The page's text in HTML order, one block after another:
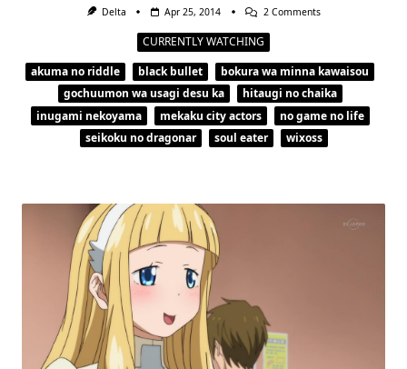
Delta Apr 25, 2014 2 CommentsOn
CURRENTLY WATCHING
akuma no riddle
black bullet
bokura wa minna kawaisou
gochuumon wa usagi desu ka
hitaugi no chaika
inugami nekoyama
mekaku city actors
no game no life
seikoku no dragonar
soul eater wixoss